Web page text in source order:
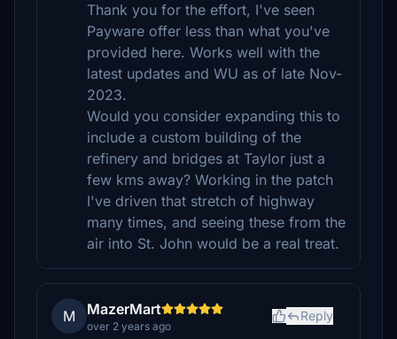
Thank you for the effort, I've seen
Payware offer less than what you've
provided here. Works well with the
latest updates and WU as of late Nov-
2023.
Would you consider expanding this to
include a custom building of the
refinery and bridges at Taylor just a
few kms away? Working in the patch
I've driven that stretch of highway
many times, and seeing these from the
air into St. John would be a real treat.
M MazerMart
over 2 years ago
Reply